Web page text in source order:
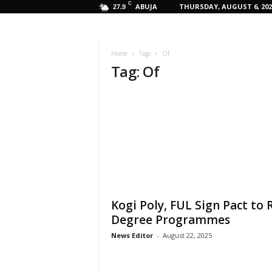
27.9 C ABUJA THURSDAY, AUGUST 6,
Home Tags Of
Tag: Of
Kogi Poly, FUL Sign Pact to
Degree Programmes
News Editor - August 22, 2025